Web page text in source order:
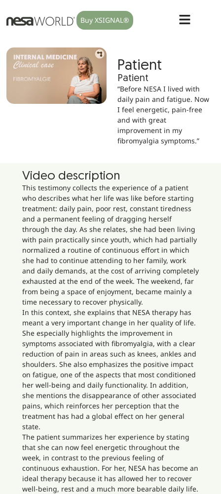
Buy XSIGNAL®
Patient
Patient
“Before NESA I lived with
daily pain and fatigue. Now
I feel energetic, pain-free
and with great
improvement in my
fibromyalgia symptoms.”
Video description
This testimony collects the experience of a patient
who describes what her life was like before starting
treatment: daily pain, poor rest, constant tiredness
and a permanent feeling of dragging herself
through the day. As she relates, she had been living
with pain practically since youth, which had partially
normalized a routine of continuous effort in which
she had to continue attending to her family, work
and daily demands, at the cost of arriving completely
exhausted at the end of the week. The weekend, far
from being a space of enjoyment, became mainly a
time necessary to recover physically.
In this context, she explains that NESA therapy has
meant a very important change in her quality of life.
She especially highlights the improvement in
symptoms associated with fibromyalgia, with a clear
reduction of pain in areas such as knees, ankles and
shoulders. She also emphasizes the positive impact
on fatigue, one of the aspects that most conditioned
her well-being and daily functionality. In addition,
she mentions the disappearance of other associated
pains, which reinforces her perception that the
treatment has had a global effect on her general
state.
The patient summarizes her experience by stating
that she can now feel energetic throughout the
week, in contrast to the previous feeling of
continuous exhaustion. For her, NESA has become an
ideal therapy because it has allowed her to recover
well-being, rest and a much more bearable daily life.